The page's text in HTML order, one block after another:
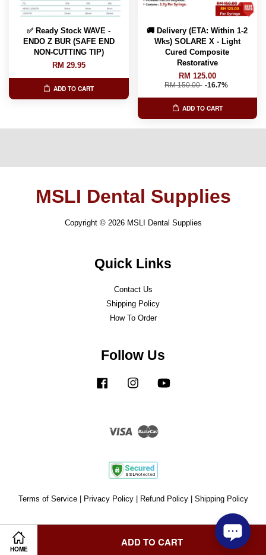
HOME
ADD TO CART
✅ Ready Stock WAVE -
ENDO Z BUR (SAFE END
NON-CUTTING TIP)
RM 29.95
ADD TO CART
🚚 Delivery (ETA: Within 1-2
Wks) SOLARE X - Light
Cured Composite
Restorative
RM 125.00
RM 150.00 -16.7%
ADD TO CART
MSLI Dental Supplies
Copyright © 2026 MSLI Dental Supplies
Quick Links
Contact Us
Shipping Policy
How To Order
Follow Us
Facebook Instagram
Visa Master
Terms of Service| Privacy Policy| Refund Policy| Shipping Policy